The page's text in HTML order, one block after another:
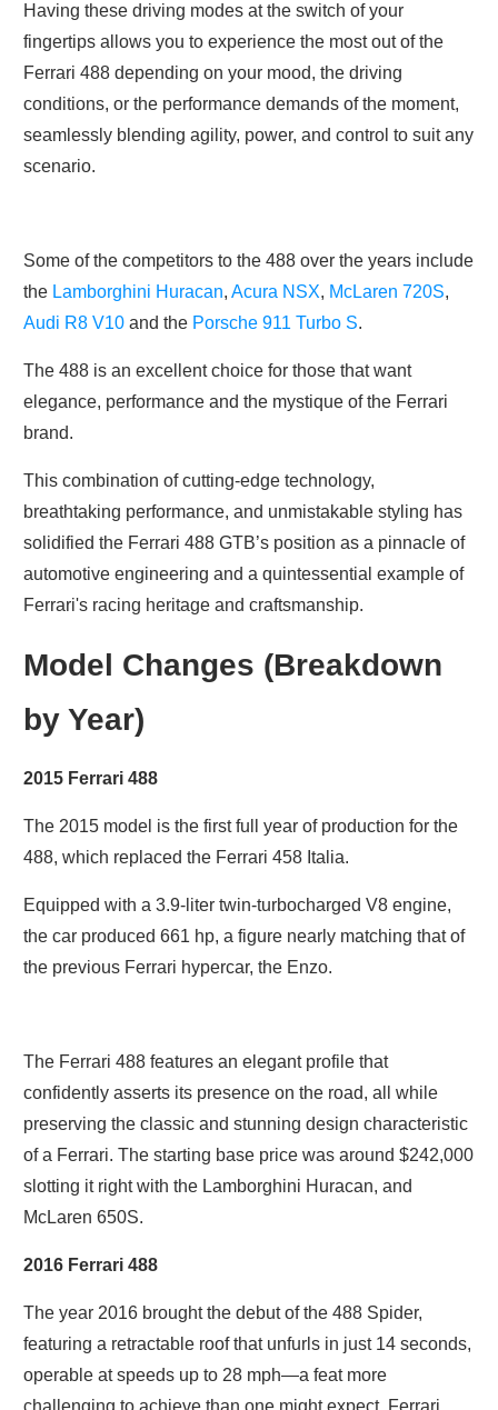
Having these driving modes at the switch of your
fingertips allows you to experience the most out of the
Ferrari 488 depending on your mood, the driving
conditions, or the performance demands of the moment,
seamlessly blending agility, power, and control to suit any
scenario.
Some of the competitors to the 488 over the years include
the Lamborghini Huracan, Acura NSX, McLaren 720S,
Audi R8 V10 and the Porsche 911 Turbo S.
The 488 is an excellent choice for those that want
elegance, performance and the mystique of the Ferrari
brand.
This combination of cutting-edge technology,
breathtaking performance, and unmistakable styling has
solidified the Ferrari 488 GTB’s position as a pinnacle of
automotive engineering and a quintessential example of
Ferrari's racing heritage and craftsmanship.
Model Changes (Breakdown
by Year)
2015 Ferrari 488
The 2015 model is the first full year of production for the
488, which replaced the Ferrari 458 Italia.
Equipped with a 3.9-liter twin-turbocharged V8 engine,
the car produced 661 hp, a figure nearly matching that of
the previous Ferrari hypercar, the Enzo.
The Ferrari 488 features an elegant profile that
confidently asserts its presence on the road, all while
preserving the classic and stunning design characteristic
of a Ferrari. The starting base price was around $242,000
slotting it right with the Lamborghini Huracan, and
McLaren 650S.
2016 Ferrari 488
The year 2016 brought the debut of the 488 Spider,
featuring a retractable roof that unfurls in just 14 seconds,
operable at speeds up to 28 mph—a feat more
challenging to achieve than one might expect. Ferrari